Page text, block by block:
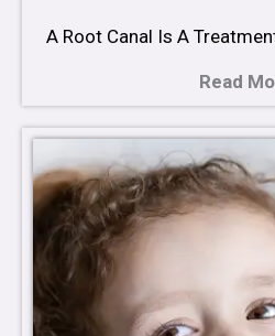
A Root Canal Is A
Read